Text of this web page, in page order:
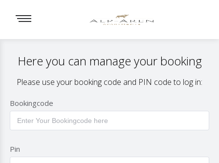
Here you can manage your booking
Please use your booking code and PIN code to log in:
Bookingcode
Pin